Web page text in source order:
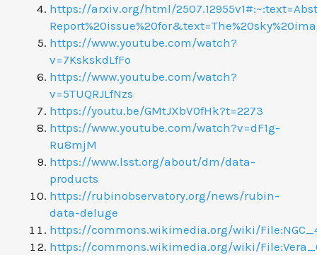
https://arxiv.org/html/
https://www.youtube.com/watch?
v=7KskskdLfFo
https://www.youtube.com/watch?
v=5TUQRJLfNzs
https://youtu.be/GMtJXbV0fHk?t=2273
https://www.youtube.com/watch?v=dF1g-
Ru8mjM
https://www.lsst.org/about/dm/data-
products
https://rubinobservatory.org/news/rubin-
data-deluge
https://commons.wikimedia.org/wiki/
https://commons.wikimedia.org/wiki/